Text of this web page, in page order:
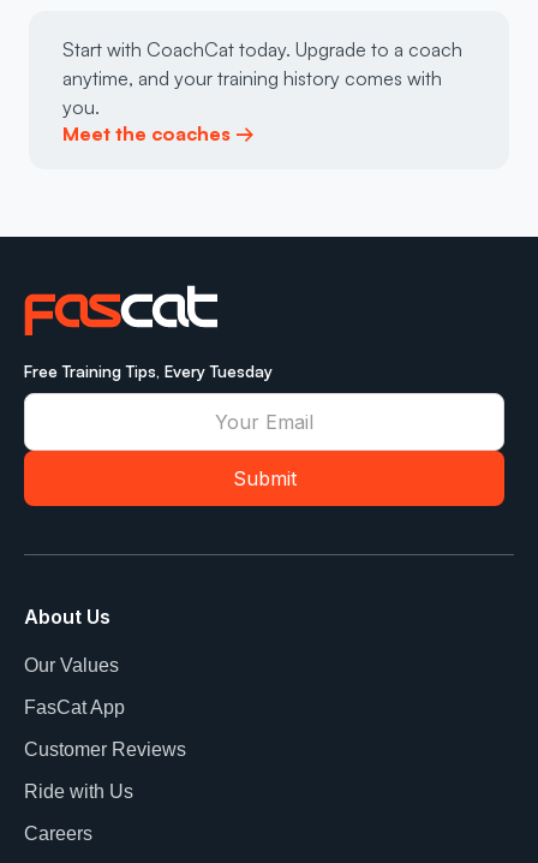
Start with CoachCat today. Upgrade to a coach
anytime, and your training history comes with
you.
Meet the coaches →
Free Training Tips, Every Tuesday
About Us
Our Values
FasCat App
Customer Reviews
Ride with Us
Careers